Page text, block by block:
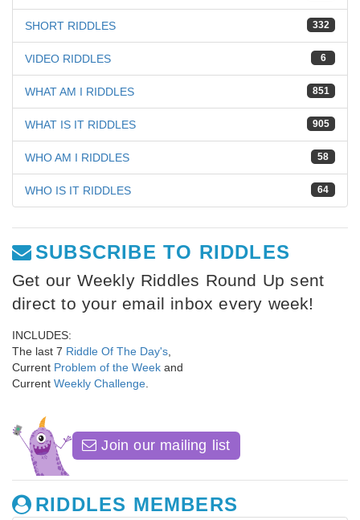
332
SHORT RIDDLES
6
VIDEO RIDDLES
851
WHAT AM I RIDDLES
905
WHAT IS IT RIDDLES
58
WHO AM I RIDDLES
64
WHO IS IT RIDDLES
SUBSCRIBE TO RIDDLES
Get our Weekly Riddles Round Up sent
direct to your email inbox every week!
INCLUDES:
The last 7 Riddle Of The Day's
Current Problem of the Week and
Current Weekly Challenge
Join our mailing list
RIDDLES MEMBERS